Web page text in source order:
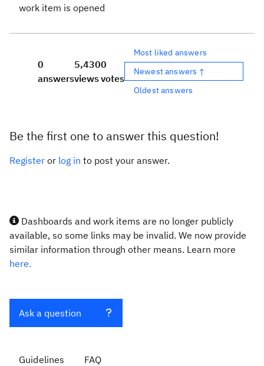
work item is opened
0
answers
5,430
views
0
votes
Most liked answers
Newest answers ↑
Oldest answers
Be the first one to answer this question!
Register or log in to post your answer.
Dashboards and work items are no longer publicly
available, so some links may be invalid. We now provide
similar information through other means. Learn more
here.
Ask a question
Guidelines FAQ